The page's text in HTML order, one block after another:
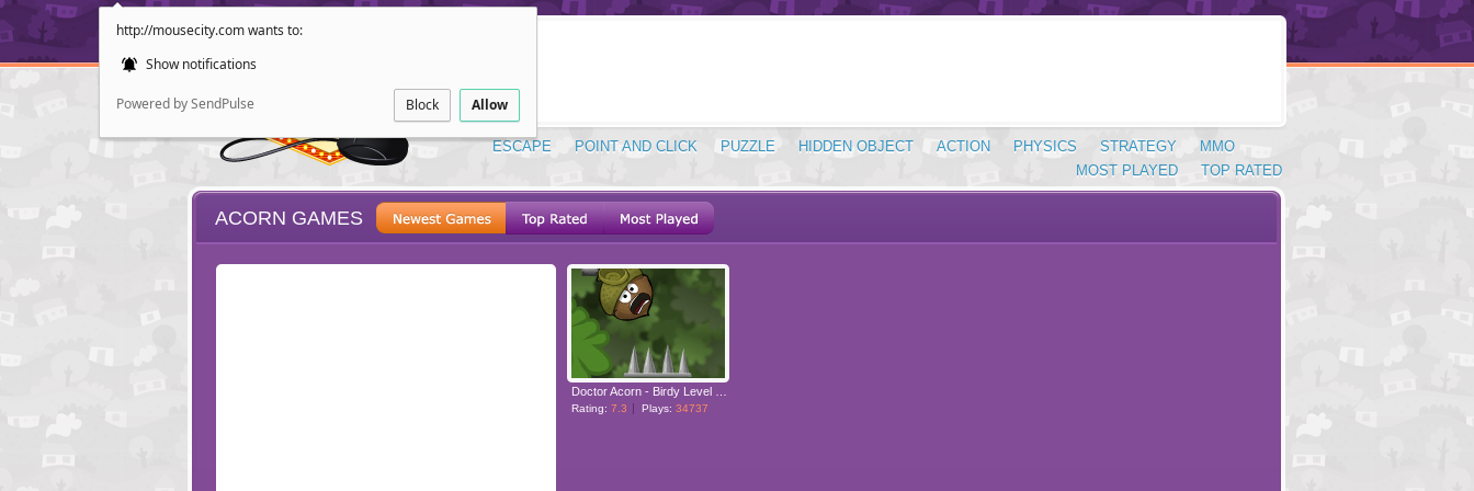
http://mousecity.com wants to:
Show notifications
Powered by SendPulse Block Allow
ESCAPE POINT AND CLICK PUZZLE HIDDEN OBJECT ACTION PHYSICS STRATEGY
MMO
TOP RATED
MOST PLAYED
ACORN GAMES
Rating: 7.3 Plays: 34737